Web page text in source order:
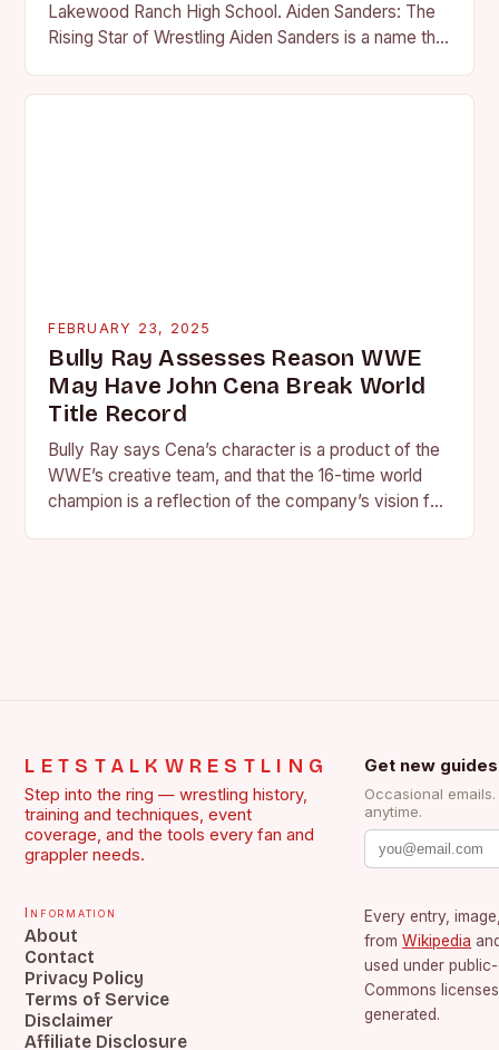
Lakewood Ranch High School. Aiden Sanders: The
Rising Star of Wrestling Aiden Sanders is a name that
FEBRUARY 23, 2025
Bully Ray Assesses Reason WWE
May Have John Cena Break World
Title Record
Bully Ray says Cena’s character is a product of the
WWE’s creative team, and that the 16-time world
champion is a reflection of the company’s vision for
LETSTALKWRESTLING
Step into the ring — wrestling history,
training and techniques, event
coverage, and the tools every fan and
grappler needs.
Get new
Occasional
anytime.
Information
About
Contact
Privacy Policy
Terms of Service
Disclaimer
Affiliate Disclosure
Every entry,
from Wikipedia
used under
Commons
generated.